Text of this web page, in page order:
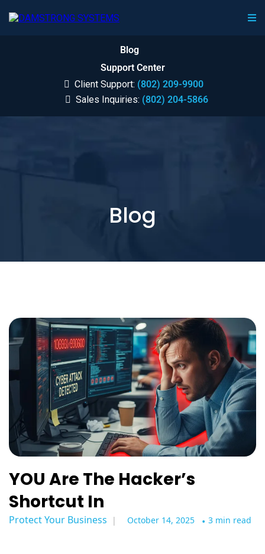
Blog
Support Center
Client Support: (802) 209-9900
Sales Inquiries: (802) 204-5866
Blog
YOU Are The Hacker’s
Shortcut In
Protect Your Business October 14, 2025 • 3 min read